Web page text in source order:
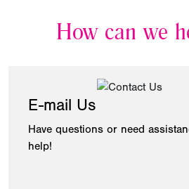
How can we
E-mail Us
Have questions or need
help!